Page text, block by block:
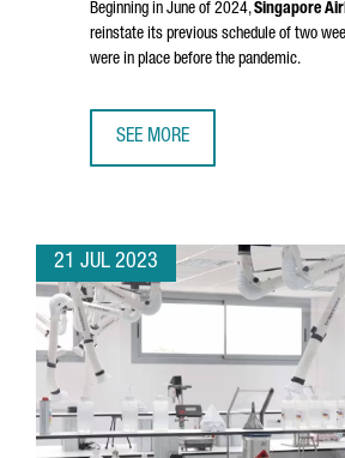
Beginning in June of 2024,Singapore
reinstate its previous schedule of two
were in place before the pandemic.
SEE MORE
21 JUL 2023